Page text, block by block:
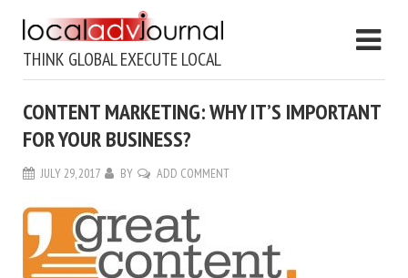
THINK GLOBAL EXECUTE LOCAL
CONTENT MARKETING: WHY IT’S IMPORTANT
FOR YOUR BUSINESS?
JULY 29, 2017 BY ADD COMMENT